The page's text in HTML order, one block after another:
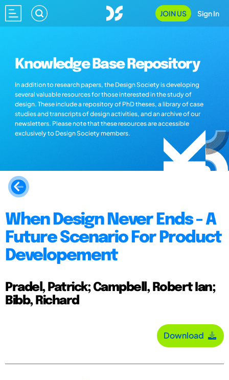
JOIN US Sign In
Knowledge Base Repository
In addition to research papers, the Design Society is developing
several valuable resources for those interested in the study of
design. These include a repository of PhD theses, a library of case
studies and transcripts of design activities, and an archive of our
newsletters. Please note that these resources are accessible
exclusively to Design Society members.
When Design Never Ends - A
Future Scenario For Product
Developement
Pradel, Patrick; Campbell, Robert Ian;
Bibb, Richard
Download